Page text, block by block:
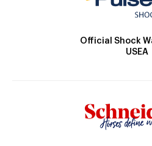
Official Shock
USEA